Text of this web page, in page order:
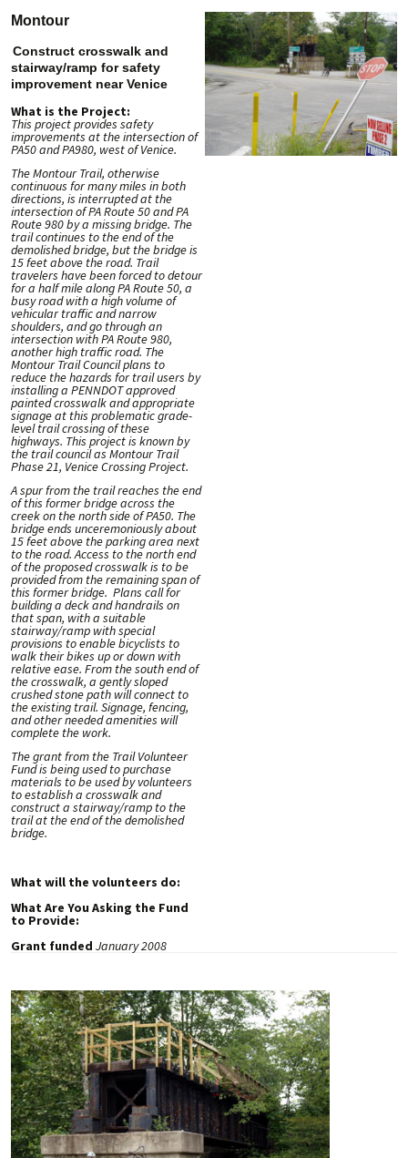
Montour
Construct crosswalk and
stairway/ramp for safety
improvement near Venice
What is the Project:
This project provides safety
improvements at the intersection of
PA50 and PA980, west of Venice.
The Montour Trail, otherwise
continuous for many miles in both
directions, is interrupted at the
intersection of PA Route 50 and PA
Route 980 by a missing bridge. The
trail continues to the end of the
demolished bridge, but the bridge is
15 feet above the road. Trail
travelers have been forced to detour
for a half mile along PA Route 50, a
busy road with a high volume of
vehicular traffic and narrow
shoulders, and go through an
intersection with PA Route 980,
another high traffic road. The
Montour Trail Council plans to
reduce the hazards for trail users by
installing a PENNDOT approved
painted crosswalk and appropriate
signage at this problematic grade-
level trail crossing of these
highways. This project is known by
the trail council as Montour Trail
Phase 21, Venice Crossing Project.
A spur from the trail reaches the end
of this former bridge across the
creek on the north side of PA50. The
bridge ends unceremoniously about
15 feet above the parking area next
to the road. Access to the north end
of the proposed crosswalk is to be
provided from the remaining span of
this former bridge. Plans call for
building a deck and handrails on
that span, with a suitable
stairway/ramp with special
provisions to enable bicyclists to
walk their bikes up or down with
relative ease. From the south end of
the crosswalk, a gently sloped
crushed stone path will connect to
the existing trail. Signage, fencing,
and other needed amenities will
complete the work.
The grant from the Trail Volunteer
Fund is being used to purchase
materials to be used by volunteers
to establish a crosswalk and
construct a stairway/ramp to the
trail at the end of the demolished
bridge.
What will the volunteers do:
What Are You Asking the Fund
to Provide:
Grant funded January 2008